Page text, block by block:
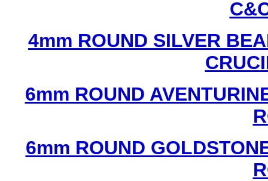
4mm ROUND SILVER
6mm ROUND
6mm ROUND